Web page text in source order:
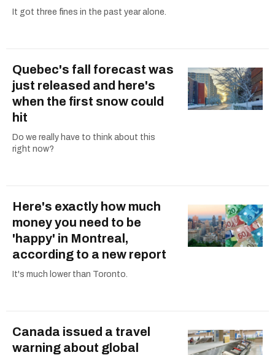
It got three fines in the past year alone.
Quebec's fall forecast was
just released and here's
when the first snow could
hit
Do we really have to think about this
right now?
Here's exactly how much
money you need to be
'happy' in Montreal,
according to a new report
It's much lower than Toronto.
Canada issued a travel
warning about global